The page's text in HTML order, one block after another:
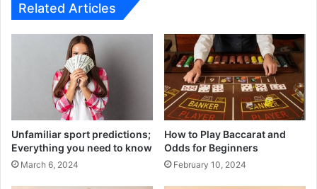
Related Articles
Unfamiliar sport predictions;
Everything you need to know
March 6, 2024
How to Play Baccarat and
Odds for Beginners
February 10, 2024